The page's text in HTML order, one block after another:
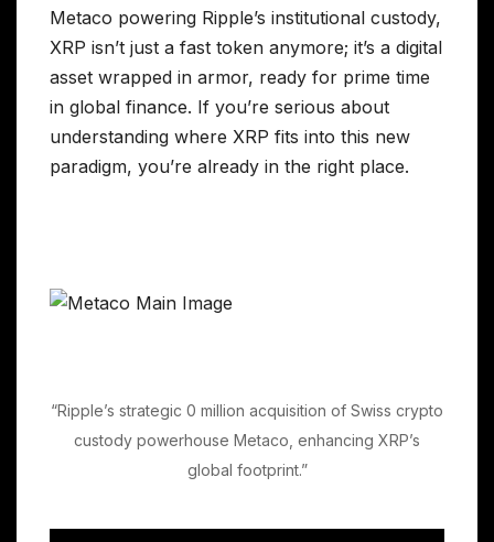
Metaco powering Ripple’s institutional custody,
XRP isn’t just a fast token anymore; it’s a digital
asset wrapped in armor, ready for prime time
in global finance. If you’re serious about
understanding where XRP fits into this new
paradigm, you’re already in the right place.
“Ripple’s strategic 0 million acquisition of Swiss crypto
custody powerhouse Metaco, enhancing XRP’s
global footprint.”